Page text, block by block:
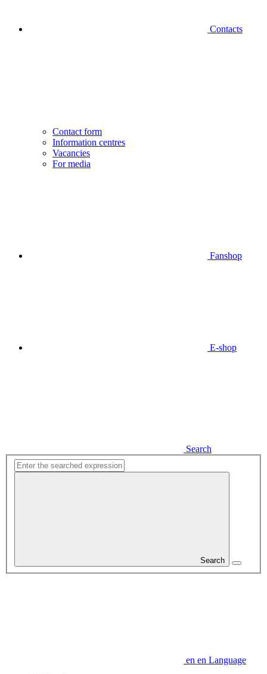
Contacts
Contact form
Information centres
Vacancies
For media
Fanshop
E-shop
Search
Search
en en Language